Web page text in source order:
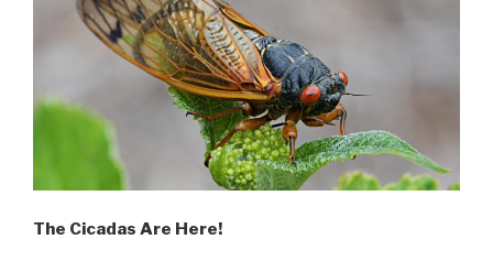
The Cicadas Are Here!